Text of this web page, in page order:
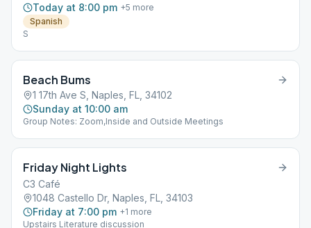
Today at 8:00 pm +5 more
Spanish
S
Beach Bums
1 17th Ave S, Naples, FL, 34102
Sunday at 10:00 am
Group Notes: Zoom,Inside and Outside Meetings
Friday Night Lights
C3 Café
1048 Castello Dr, Naples, FL, 34103
Friday at 7:00 pm +1 more
Upstairs Literature discussion